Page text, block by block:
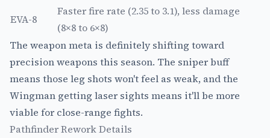
EVA-8
Faster fire rate (2.35 to 3.1), less damage
(8×8 to 6×8)
The weapon meta is definitely shifting toward
precision weapons this season. The sniper buff
means those leg shots won't feel as weak, and the
Wingman getting laser sights means it'll be more
viable for close-range fights.
Pathfinder Rework Details